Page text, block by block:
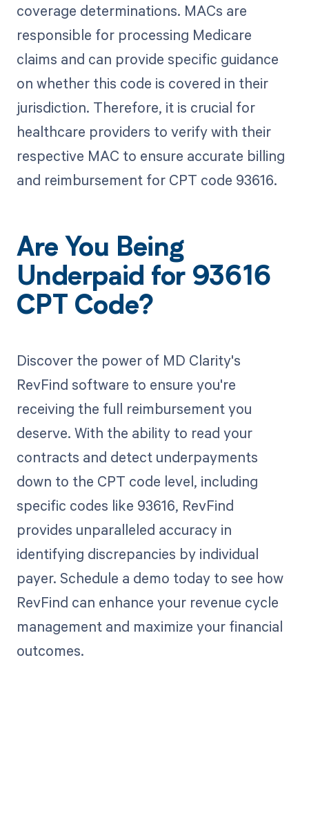
coverage determinations. MACs are
responsible for processing Medicare
claims and can provide specific guidance
on whether this code is covered in their
jurisdiction. Therefore, it is crucial for
healthcare providers to verify with their
respective MAC to ensure accurate billing
and reimbursement for CPT code 93616.
Are You Being
Underpaid for 93616
CPT Code?
Discover the power of MD Clarity's
RevFind software to ensure you're
receiving the full reimbursement you
deserve. With the ability to read your
contracts and detect underpayments
down to the CPT code level, including
specific codes like 93616, RevFind
provides unparalleled accuracy in
identifying discrepancies by individual
payer. Schedule a demo today to see how
RevFind can enhance your revenue cycle
management and maximize your financial
outcomes.